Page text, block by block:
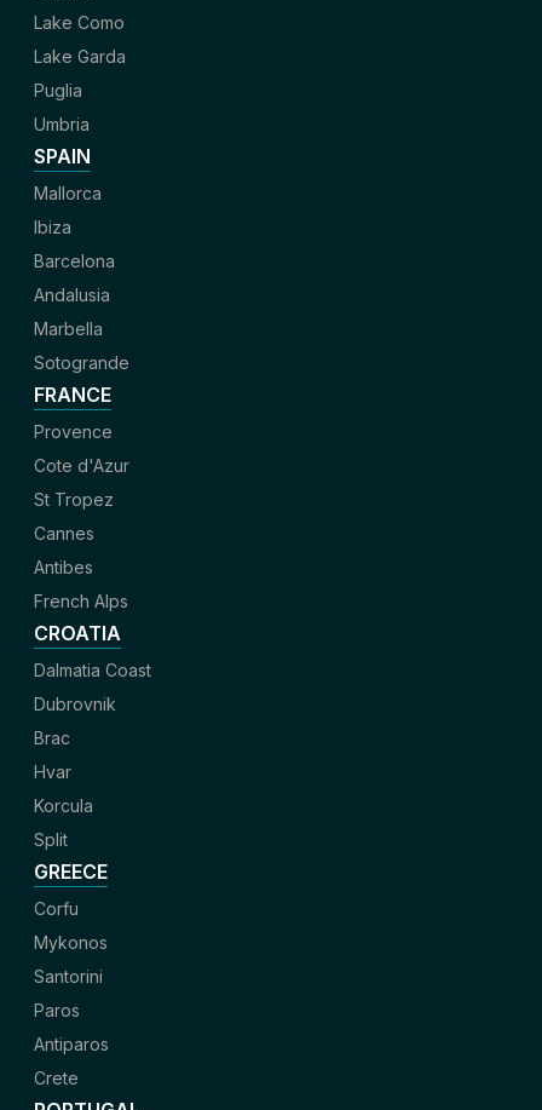
Lake Como
Lake Garda
Puglia
Umbria
SPAIN
Mallorca
Ibiza
Barcelona
Andalusia
Marbella
Sotogrande
FRANCE
Provence
Cote d'Azur
St Tropez
Cannes
Antibes
French Alps
CROATIA
Dalmatia Coast
Dubrovnik
Brac
Hvar
Korcula
Split
GREECE
Corfu
Mykonos
Santorini
Paros
Antiparos
Crete